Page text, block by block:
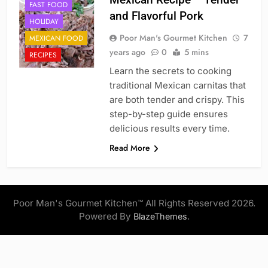
FAST FOOD
HOLIDAY
MEXICAN FOOD
RECIPES
and Flavorful Pork
Poor Man's Gourmet Kitchen
7
years ago
0 5 mins
Learn the secrets to cooking
traditional Mexican carnitas that
are both tender and crispy. This
step-by-step guide ensures
delicious results every time.
Read More
Poor Man's Gourmet Kitchen™ All Rights Reserved 2026.
Powered By BlazeThemes.